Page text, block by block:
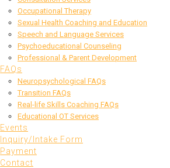
Occupational Therapy
Sexual Health Coaching and Education
Speech and Language Services
Psychoeducational Counseling
Professional & Parent Development
FAQs
Neuropsychological FAQs
Transition FAQs
Real-life Skills Coaching FAQs
Educational OT Services
Events
Inquiry/Intake Form
Payment
Contact